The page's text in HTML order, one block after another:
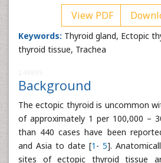
View PDF
Keywords: Thyroid gland, Ectopic
thyroid tissue, Trachea
Background
The ectopic thyroid is uncommon
of approximately 1 per 100,000 –
than 440 cases have been
and Asia to date [1 - 5].
sites of ectopic thyroid tissue